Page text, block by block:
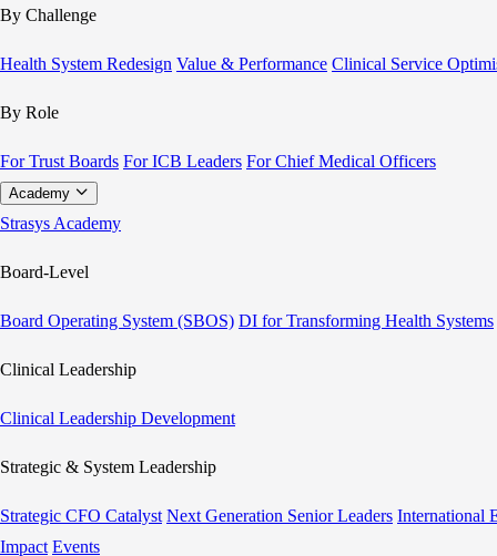
By Challenge
Health System Redesign Value & Performance Clinical Service
By Role
For Trust Boards For ICB Leaders For Chief Medical Officers
Academy
Strasys Academy
Board-Level
Board Operating System (SBOS) DI for Transforming Health Systems
Clinical Leadership
Clinical Leadership Development
Strategic & System Leadership
Strategic CFO Catalyst Next Generation Senior Leaders International
Impact Events